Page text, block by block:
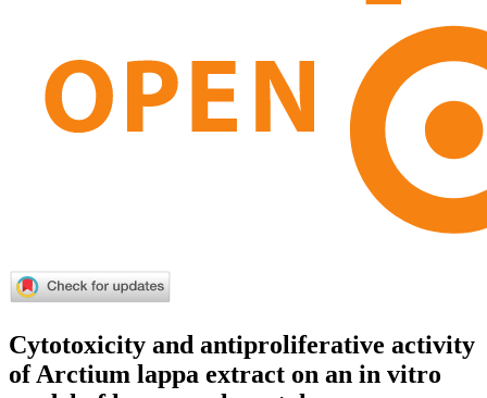
Cytotoxicity and antiproliferative activity
of Arctium lappa extract on an in vitro